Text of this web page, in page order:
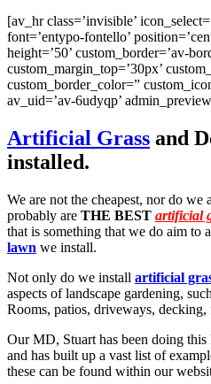
[av_hr class=’invisible’
font=’entypo-fontello’
height=’50’ custom_border=’av-
custom_margin_top=’30px’
custom_border_color=”
av_uid=’av-6udyqp’
Artificial Grass and
installed.
We are not the cheapest, nor do we
probably are THE BEST artificial
that is something that we do aim to
lawn we install.
Not only do we install artificial
aspects of landscape gardening,
Rooms, patios, driveways, decking,
Our MD, Stuart has been doing
and has built up a vast list of
these can be found within our